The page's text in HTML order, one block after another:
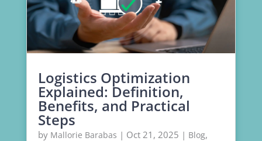
Logistics Optimization
Explained: Definition,
Benefits, and Practical
Steps
by Mallorie Barabas | Oct 21, 2025 | Blog,